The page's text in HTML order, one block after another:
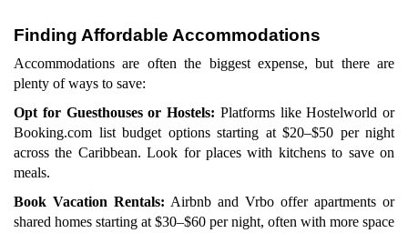
Finding Affordable Accommodations
Accommodations are often the biggest expense, but there are
plenty of ways to save:
Opt for Guesthouses or Hostels: Platforms like Hostelworld or
Booking.com list budget options starting at $20–$50 per night
across the Caribbean. Look for places with kitchens to save on
meals.
Book Vacation Rentals: Airbnb and Vrbo offer apartments or
shared homes starting at $30–$60 per night, often with more space